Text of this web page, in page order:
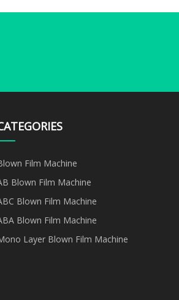
Film Machine
Blown Film Machine
Blown Film Machine
Blown Film Machine
Layer Blown Film Machine